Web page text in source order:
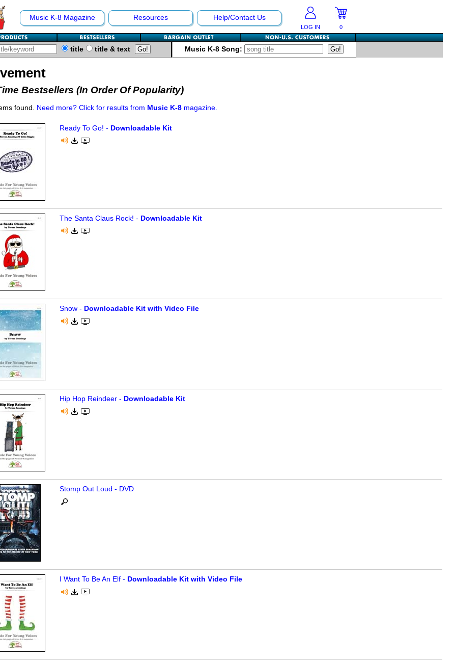
Music K-8 Magazine Resources Help/Contact Us
LOG IN 0
title title & text Music K-8 Song:
Bestsellers (In Order Of Popularity)
found. Need more? Click for results from Music K-8 magazine.
Ready To Go! - Downloadable Kit
The Santa Claus Rock! - Downloadable Kit
Snow - Downloadable Kit with Video File
Hip Hop Reindeer - Downloadable Kit
Stomp Out Loud - DVD
I Want To Be An Elf - Downloadable Kit with Video File